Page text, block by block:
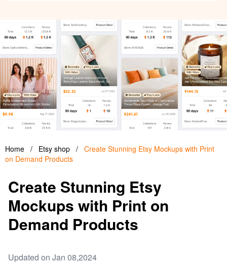
Home / Etsy shop / Create Stunning Etsy Mockups with Print
on Demand Products
Create Stunning Etsy
Mockups with Print on
Demand Products
Updated on Jan 08,2024